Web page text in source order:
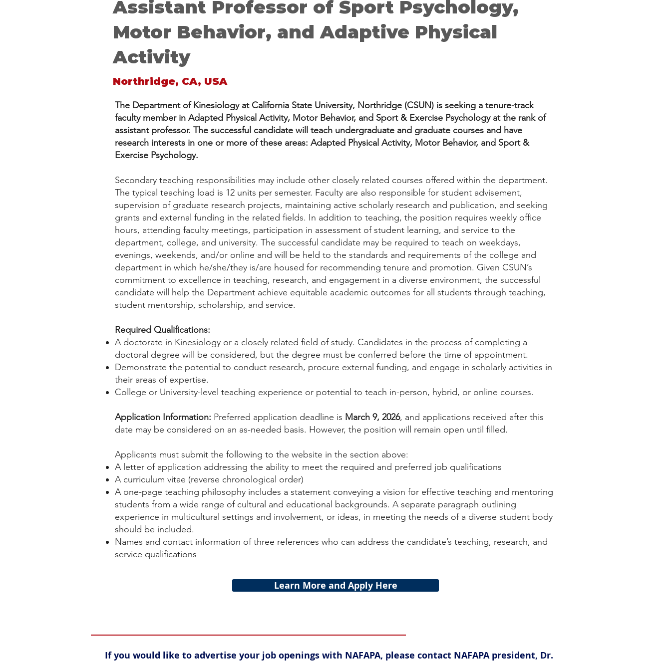
Assistant Professor of Sport Psychology,
Motor Behavior, and Adaptive Physical
Activity
Northridge, CA, USA
The Department of Kinesiology at California State University, Northridge (CSUN) is seeking a tenure-track
faculty member in Adapted Physical Activity, Motor Behavior, and Sport & Exercise Psychology at the rank of
assistant professor. The successful candidate will teach undergraduate and graduate courses and have
research interests in one or more of these areas: Adapted Physical Activity, Motor Behavior, and Sport &
Exercise Psychology.
Secondary teaching responsibilities may include other closely related courses offered within the department.
The typical teaching load is 12 units per semester. Faculty are also responsible for student advisement,
supervision of graduate research projects, maintaining active scholarly research and publication, and seeking
grants and external funding in the related fields. In addition to teaching, the position requires weekly office
hours, attending faculty meetings, participation in assessment of student learning, and service to the
department, college, and university. The successful candidate may be required to teach on weekdays,
evenings, weekends, and/or online and will be held to the standards and requirements of the college and
department in which he/she/they is/are housed for recommending tenure and promotion. Given CSUN’s
commitment to excellence in teaching, research, and engagement in a diverse environment, the successful
candidate will help the Department achieve equitable academic outcomes for all students through teaching,
student mentorship, scholarship, and service.
Required Qualifications:
A doctorate in Kinesiology or a closely related field of study. Candidates in the process of completing a
doctoral degree will be considered, but the degree must be conferred before the time of appointment.
Demonstrate the potential to conduct research, procure external funding, and engage in scholarly activities in
their areas of expertise.
College or University-level teaching experience or potential to teach in-person, hybrid, or online courses.
Application Information: Preferred application deadline is March 9, 2026, and applications received after this
date may be considered on an as-needed basis. However, the position will remain open until filled.
Applicants must submit the following to the website in the section above:
A letter of application addressing the ability to meet the required and preferred job qualifications
A curriculum vitae (reverse chronological order)
A one-page teaching philosophy includes a statement conveying a vision for effective teaching and mentoring
students from a wide range of cultural and educational backgrounds. A separate paragraph outlining
experience in multicultural settings and involvement, or ideas, in meeting the needs of a diverse student body
should be included.
Names and contact information of three references who can address the candidate’s teaching, research, and
service qualifications
Learn More and Apply Here
If you would like to advertise your job openings with NAFAPA, please contact NAFAPA president, Dr.